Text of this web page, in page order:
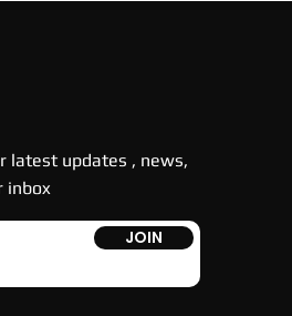
latest updates , news,
inbox
JOIN